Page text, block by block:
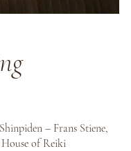
– Frans Stiene,
of Reiki